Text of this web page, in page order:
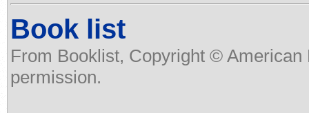
Book list
From Booklist, Copyright ©
permission.